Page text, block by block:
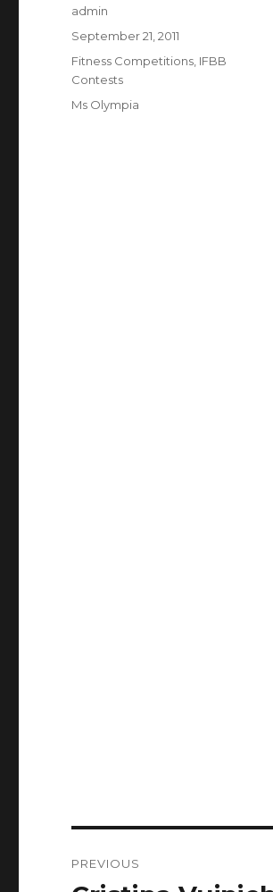
Author
admin
Posted
on
September 21, 2011
Categories
Fitness Competitions IFBB
Contests
Tags
Ms Olympia
navigation
PREVIOUS